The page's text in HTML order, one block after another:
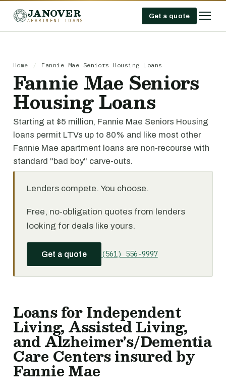
JANOVER
APARTMENT LOANS
Get a quote
Home / Fannie Mae Seniors Housing Loans
Fannie Mae Seniors
Housing Loans
Starting at $5 million, Fannie Mae Seniors Housing
loans permit LTVs up to 80% and like most other
Fannie Mae apartment loans are non-recourse with
standard "bad boy" carve-outs.
Lenders compete. You choose.
Free, no-obligation quotes from lenders
looking for deals like yours.
Get a quote (561) 556-9997
Loans for Independent
Living, Assisted Living,
and Alzheimer's/Dementia
Care Centers insured by
Fannie Mae